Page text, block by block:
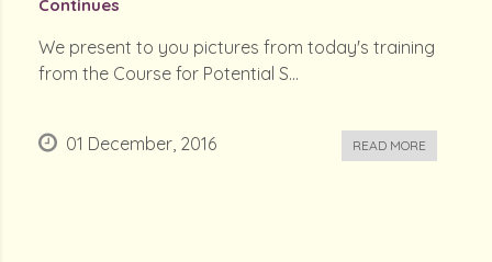
Continues
We present to you pictures from today's training
from the Course for Potential S...
01 December, 2016 READ MORE